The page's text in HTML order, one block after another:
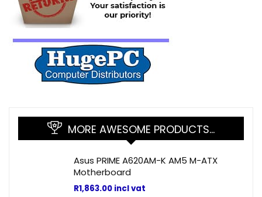
MORE AWESOME PRODUCTS…
Asus PRIME A620AM-K AM5 M-ATX
Motherboard
R1,863.00 incl vat